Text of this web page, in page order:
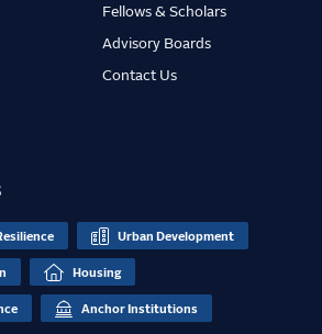
Fellows & Scholars
Advisory Boards
Contact Us
Urban Development
Housing
Anchor Institutions